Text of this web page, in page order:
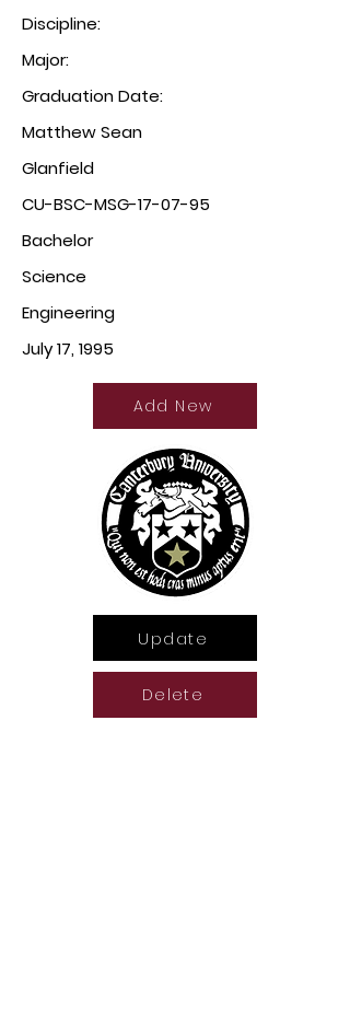
Discipline:
Major:
Graduation Date:
Matthew Sean
Glanfield
CU-BSC-MSG-17-07-95
Bachelor
Science
Engineering
July 17, 1995
Add New
Update
Delete